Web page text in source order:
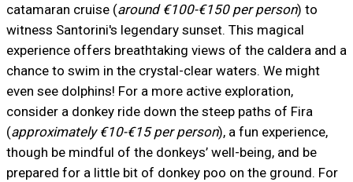
catamaran cruise (around €100-€150 per person) to
witness Santorini's legendary sunset. This magical
experience offers breathtaking views of the caldera and a
chance to swim in the crystal-clear waters. We might
even see dolphins! For a more active exploration,
consider a donkey ride down the steep paths of Fira
(approximately €10-€15 per person), a fun experience,
though be mindful of the donkeys’ well-being, and be
prepared for a little bit of donkey poo on the ground. For